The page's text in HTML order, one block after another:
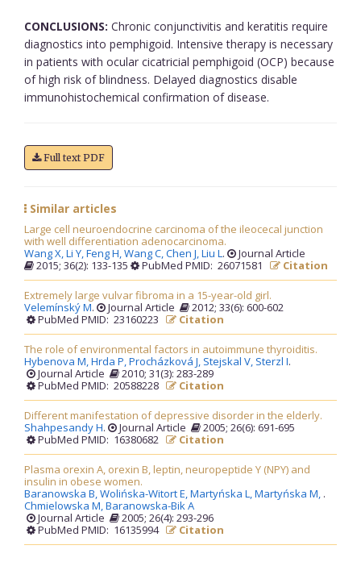
CONCLUSIONS: Chronic conjunctivitis and keratitis require
diagnostics into pemphigoid. Intensive therapy is necessary
in patients with ocular cicatricial pemphigoid (OCP) because
of high risk of blindness. Delayed diagnostics disable
immunohistochemical confirmation of disease.
Full text PDF
Similar articles
Large cell neuroendocrine carcinoma of the ileocecal junction
with well differentiation adenocarcinoma.
Wang X,Li Y,Feng H,Wang C,Chen J,Liu L.
Journal Article
2015; 36(2): 133-135
PubMed PMID: 26071581 Citation
Extremely large vulvar fibroma in a 15-year-old girl.
Velemínský M. Journal Article
2012; 33(6): 600-602
PubMed PMID: 23160223
Citation
The role of environmental factors in autoimmune thyroiditis.
Hybenova M,Hrda P,Procházková J, Stejskal V, Sterzl I.
Journal Article
2010; 31(3): 283-289
PubMed PMID: 20588228
Citation
Different manifestation of depressive disorder in the elderly.
Shahpesandy H. Journal Article
2005; 26(6): 691-695
PubMed PMID: 16380682
Citation
Plasma orexin A, orexin B, leptin, neuropeptide Y (NPY) and
insulin in obese women.
Baranowska B,Wolińska-Witort E,Martyńska L,Martyńska M,
Chmielowska M,Baranowska-Bik A
.
Journal Article
2005; 26(4): 293-296
PubMed PMID: 16135994
Citation